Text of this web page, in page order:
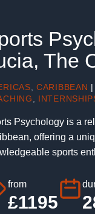
The
,CARIBBEAN |
Psychology is a
offering a
sports
from
£1195